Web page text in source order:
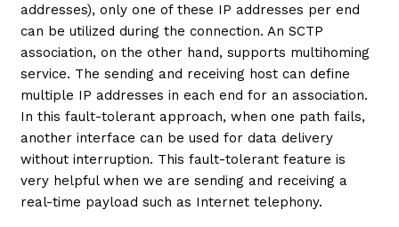
addresses), only one of these IP addresses per end
can be utilized during the connection. An SCTP
association, on the other hand, supports multihoming
service. The sending and receiving host can define
multiple IP addresses in each end for an association.
In this fault-tolerant approach, when one path fails,
another interface can be used for data delivery
without interruption. This fault-tolerant feature is
very helpful when we are sending and receiving a
real-time payload such as Internet telephony.